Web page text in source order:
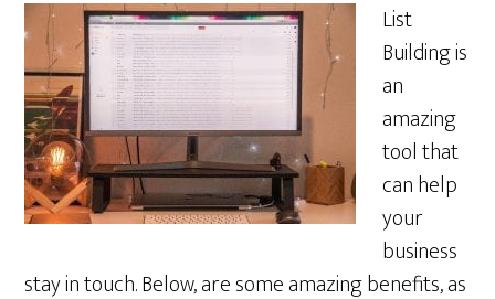
List
Building is
an
amazing
tool that
can help
your
business
stay in touch. Below, are some amazing benefits, as